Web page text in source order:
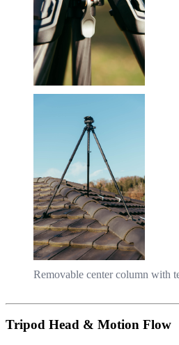
Removable center column with
Tripod Head & Motion Flow